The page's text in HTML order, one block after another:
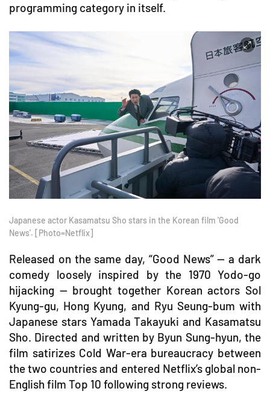
programming category in itself.
Japanese actor Kasamatsu Sho stars in the Korean film 'Good
News'. [Photo=Netflix]
Released on the same day, “Good News” — a dark
comedy loosely inspired by the 1970 Yodo-go
hijacking — brought together Korean actors Sol
Kyung-gu, Hong Kyung, and Ryu Seung-bum with
Japanese stars Yamada Takayuki and Kasamatsu
Sho. Directed and written by Byun Sung-hyun, the
film satirizes Cold War-era bureaucracy between
the two countries and entered Netflix’s global non-
English film Top 10 following strong reviews.